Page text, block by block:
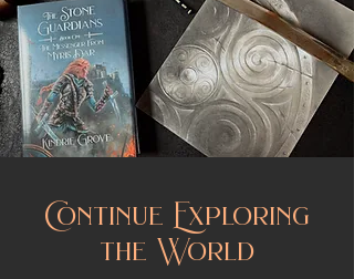
Continue Exploring
the World